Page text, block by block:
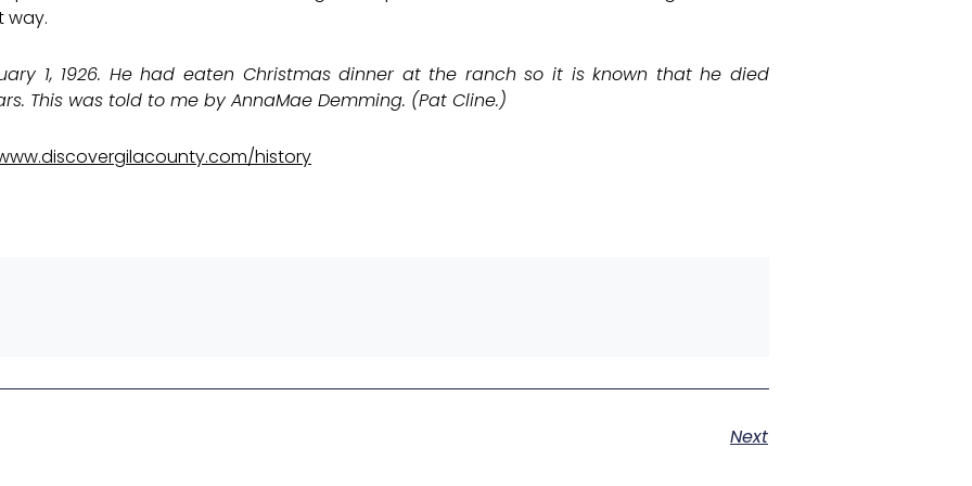
way.
1, 1926. He had eaten Christmas dinner at the ranch so it is known that he died
This was told to me by AnnaMae Demming. (Pat Cline.)
history
Next